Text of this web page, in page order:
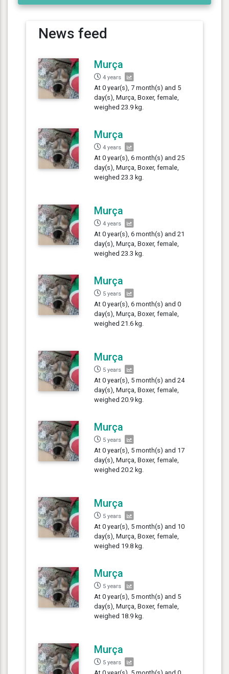
News feed
Murça
4 years
At 0 year(s), 7 month(s) and 5
day(s), Murça, Boxer, female,
weighed 23.9 kg.
Murça
4 years
At 0 year(s), 6 month(s) and 25
day(s), Murça, Boxer, female,
weighed 23.3 kg.
Murça
4 years
At 0 year(s), 6 month(s) and 21
day(s), Murça, Boxer, female,
weighed 23.3 kg.
Murça
5 years
At 0 year(s), 6 month(s) and 0
day(s), Murça, Boxer, female,
weighed 21.6 kg.
Murça
5 years
At 0 year(s), 5 month(s) and 24
day(s), Murça, Boxer, female,
weighed 20.9 kg.
Murça
5 years
At 0 year(s), 5 month(s) and 17
day(s), Murça, Boxer, female,
weighed 20.2 kg.
Murça
5 years
At 0 year(s), 5 month(s) and 10
day(s), Murça, Boxer, female,
weighed 19.8 kg.
Murça
5 years
At 0 year(s), 5 month(s) and 5
day(s), Murça, Boxer, female,
weighed 18.9 kg.
Murça
5 years